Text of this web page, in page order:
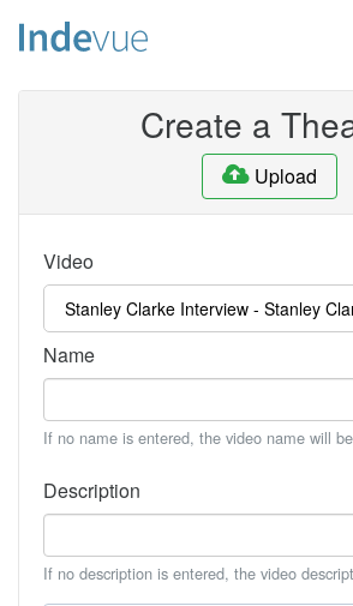
Create a
Upload
Video
Name
If no name is entered, the video name will
Description
If no description is entered, the video